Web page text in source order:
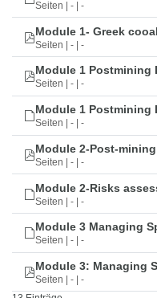
Seiten | - | -
Module 1- Greek
Seiten | - | -
Module 1 Postmining
Seiten | - | -
Module 1 Postmining
Seiten | - | -
Module 2-Post-
Seiten | - | -
Module 2-Risks
Seiten | - | -
Module 3 Managing
Seiten | - | -
Module 3: Managing
Seiten | - | -